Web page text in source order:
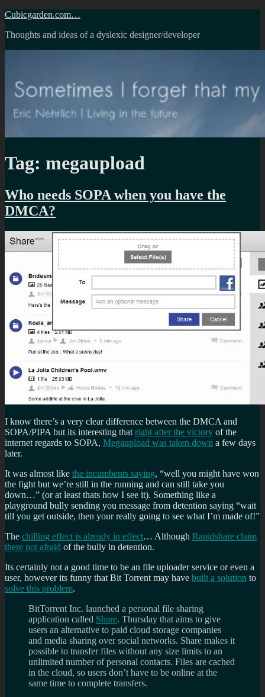
Skip
content
Cubicgarden.com…
Thoughts and ideas of a dyslexic designer/developer
Tag: megaupload
Who needs SOPA when you have the
DMCA?
I know there’s a very clear difference between the DMCA and
SOPA/PIPA but its interesting that right after the victory of the
internet regards to SOPA, Megaupload was taken down a few days
later.
It was almost like the incumbents saying, “well you might have won
the fight but we’re still in the running and can still take you
down…” (or at least thats how I see it). Something like a
playground bully sending you message from detention saying “wait
till you get outside, then your really going to see what I’m made of!”
The chilling effect is already in effect… Although Rapidshare claim
there not afraid of the bully in detention.
Its certainly not a good time to be an file uploader service or even a
user, however its funny that Bit Torrent may have built a solution to
solve this problem.
BitTorrent Inc. launched a personal file sharing
application called Share. Thursday that aims to give
users an alternative to paid cloud storage companies
and media sharing over social networks. Share makes it
possible to transfer files without any size limits to an
unlimited number of personal contacts. Files are cached
in the cloud, so users don’t have to be online at the
same time to complete transfers.